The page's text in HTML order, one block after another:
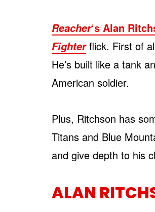
Reacher‘s Alan
Fighterflick. First of
He’s built like a tank
American soldier.
Plus, Ritchson has
Titans and Blue
and give depth to his
ALAN